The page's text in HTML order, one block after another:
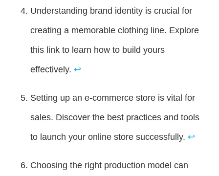
Understanding brand identity is crucial for
creating a memorable clothing line. Explore
this link to learn how to build yours
effectively. ↩
Setting up an e-commerce store is vital for
sales. Discover the best practices and tools
to launch your online store successfully. ↩
Choosing the right production model can